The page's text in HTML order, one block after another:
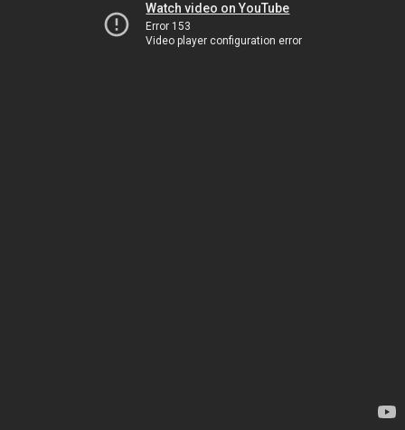
Watch video on YouTube
Error 153
Video player configuration error